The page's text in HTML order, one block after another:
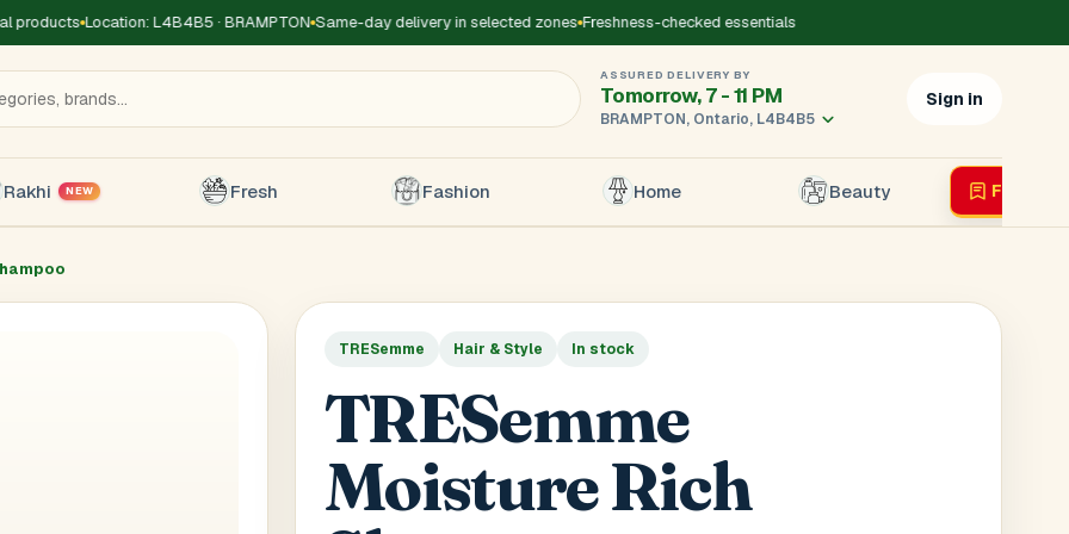
Location: L4B4B5 · BRAMPTON Same-day delivery in selected zones Freshness-checked essentials
ASSURED DELIVERY BY
Tomorrow, 7 - 11 PM
BRAMPTON, Ontario, L4B4B5
Sign in
Rakhi NEW Fresh Fashion Home Beauty Flyer
+1
TRESemme Hair & Style In stock
TRESemme
Moisture Rich